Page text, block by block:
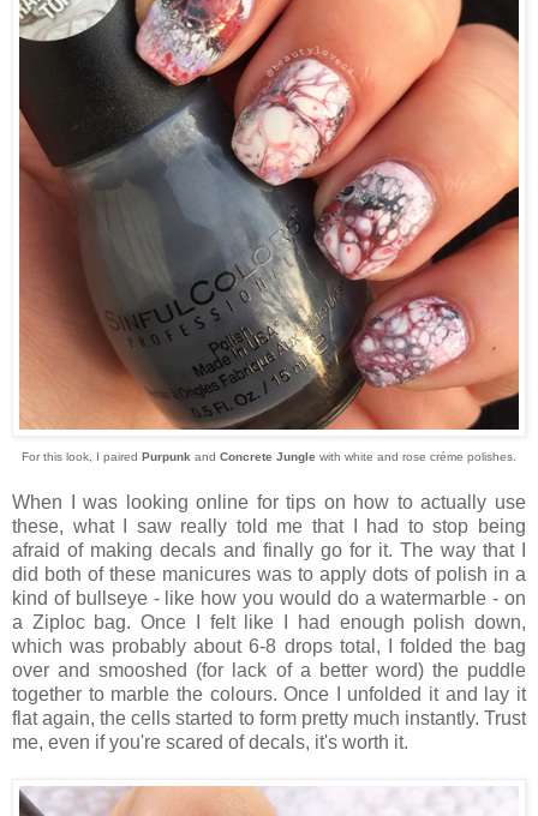
For this look, I paired Purpunk and Concrete Jungle with white and rose créme polishes.
When I was looking online for tips on how to actually use
these, what I saw really told me that I had to stop being
afraid of making decals and finally go for it. The way that I
did both of these manicures was to apply dots of polish in a
kind of bullseye - like how you would do a watermarble - on
a Ziploc bag. Once I felt like I had enough polish down,
which was probably about 6-8 drops total, I folded the bag
over and smooshed (for lack of a better word) the puddle
together to marble the colours. Once I unfolded it and lay it
flat again, the cells started to form pretty much instantly. Trust
me, even if you're scared of decals, it's worth it.